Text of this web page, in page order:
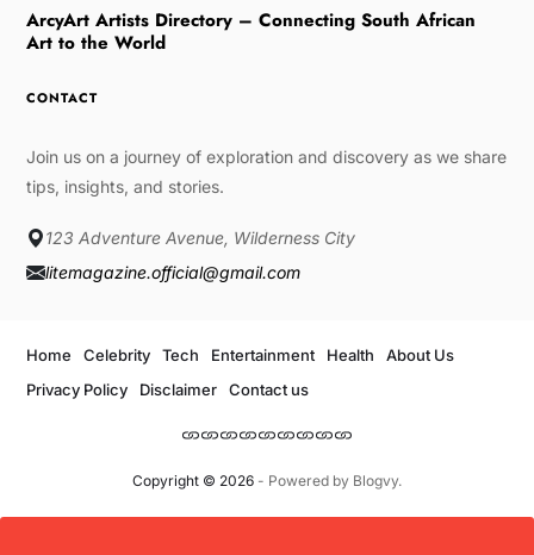
ArcyArt Artists Directory – Connecting South African
Art to the World
CONTACT
Join us on a journey of exploration and discovery as we share
tips, insights, and stories.
123 Adventure Avenue, Wilderness City
litemagazine.official@gmail.com
Copyright © 2026- Powered by Blogvy.
Home Celebrity Tech Entertainment Health
About Us
Privacy Policy
Disclaimer Contact us